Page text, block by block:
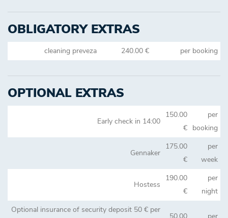
OBLIGATORY EXTRAS
cleaning preveza 240.00 € per booking
OPTIONAL EXTRAS
Early check in 14:00
150.00
€
per
booking
Gennaker
175.00
€
per
week
Hostess
190.00
€
per
night
Optional insurance of security deposit 50 € per